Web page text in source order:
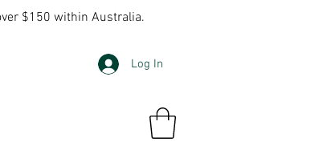
$150 within Australia.
Log In